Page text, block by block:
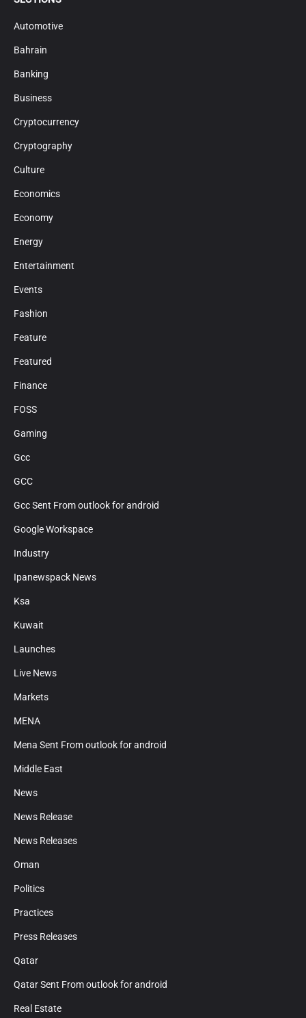
Automotive
Bahrain
Banking
Business
Cryptocurrency
Cryptography
Culture
Economics
Economy
Energy
Entertainment
Events
Fashion
Feature
Featured
Finance
FOSS
Gaming
Gcc
GCC
Gcc Sent From outlook for android
Google Workspace
Industry
Ipanewspack News
Ksa
Kuwait
Launches
Live News
Markets
MENA
Mena Sent From outlook for android
Middle East
News
News Release
News Releases
Oman
Politics
Practices
Press Releases
Qatar
Qatar Sent From outlook for android
Real Estate